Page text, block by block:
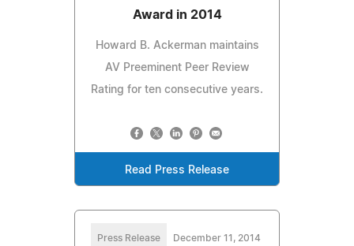
Award in 2014
Howard B. Ackerman maintains
AV Preeminent Peer Review
Rating for ten consecutive years.
Read Press Release
Press Release December 11, 2014